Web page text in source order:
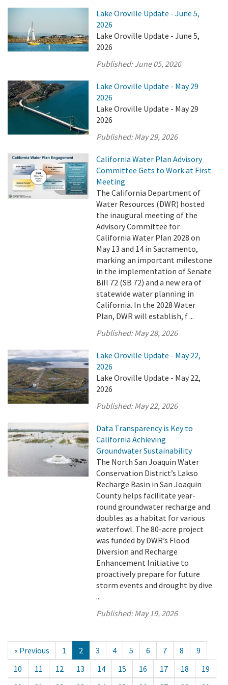
Lake Oroville Update - June 5,
2026
Lake Oroville Update - June 5,
2026
Published:June 05, 2026
Lake Oroville Update - May 29
2026
Lake Oroville Update - May 29
2026
Published:May 29, 2026
California Water Plan Advisory
Committee Gets to Work at First
Meeting
The California Department of
Water Resources (DWR) hosted
the inaugural meeting of the
Advisory Committee for
California Water Plan 2028 on
May 13 and 14 in Sacramento,
marking an important milestone
in the implementation of Senate
Bill 72 (SB 72) and a new era of
statewide water planning in
California. In the 2028 Water
Plan, DWR will establish, f ...
Published:May 28, 2026
Lake Oroville Update - May 22,
2026
Lake Oroville Update - May 22,
2026
Published:May 22, 2026
Data Transparency is Key to
California Achieving
Groundwater Sustainability
The North San Joaquin Water
Conservation District’s Lakso
Recharge Basin in San Joaquin
County helps facilitate year-
round groundwater recharge and
doubles as a habitat for various
waterfowl. The 80-acre project
was funded by DWR’s Flood
Diversion and Recharge
Enhancement Initiative to
proactively prepare for future
storm events and drought by dive
...
Published:May 19, 2026
« Previous 1 2 3 4 5 6 7 8
9
10
11 12 13 14 15 16 17 18
19